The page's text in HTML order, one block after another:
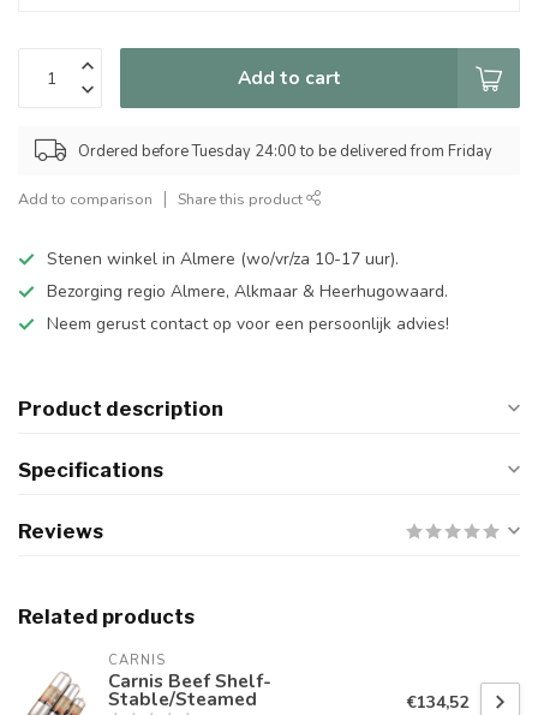
Add to cart
Ordered before Tuesday 24:00 to be delivered from Friday
Add to comparison Share this product
Stenen winkel in Almere (wo/vr/za 10-17 uur).
Bezorging regio Almere, Alkmaar & Heerhugowaard.
Neem gerust contact op voor een persoonlijk advies!
Product description
Specifications
Reviews
Related products
CARNIS
Carnis Beef Shelf-
Stable/Steamed €134,52